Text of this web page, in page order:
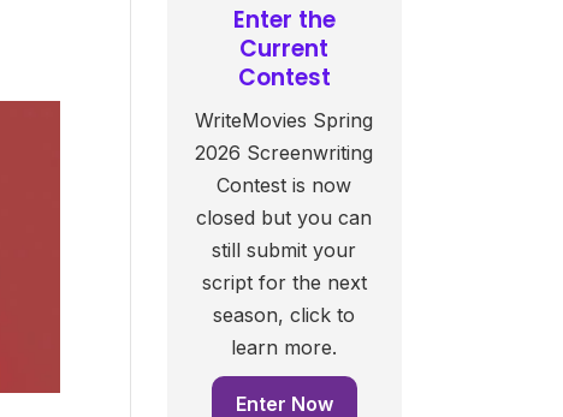
Enter the
Current
Contest
WriteMovies Spring
2026 Screenwriting
Contest is now
closed but you can
still submit your
script for the next
season, click to
learn more.
Enter Now